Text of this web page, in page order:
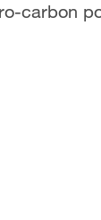
carbon